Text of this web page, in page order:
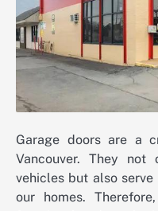
Garage doors are a
Vancouver. They
vehicles but also
our homes.